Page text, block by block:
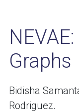
Graphs
Bidisha
Rodriguez.